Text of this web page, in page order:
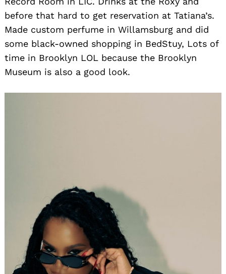
before that hard to get reservation at Tatiana’s.
Made custom perfume in Willamsburg and did
some black-owned shopping in BedStuy, Lots of
time in Brooklyn LOL because the Brooklyn
Museum is also a good look.